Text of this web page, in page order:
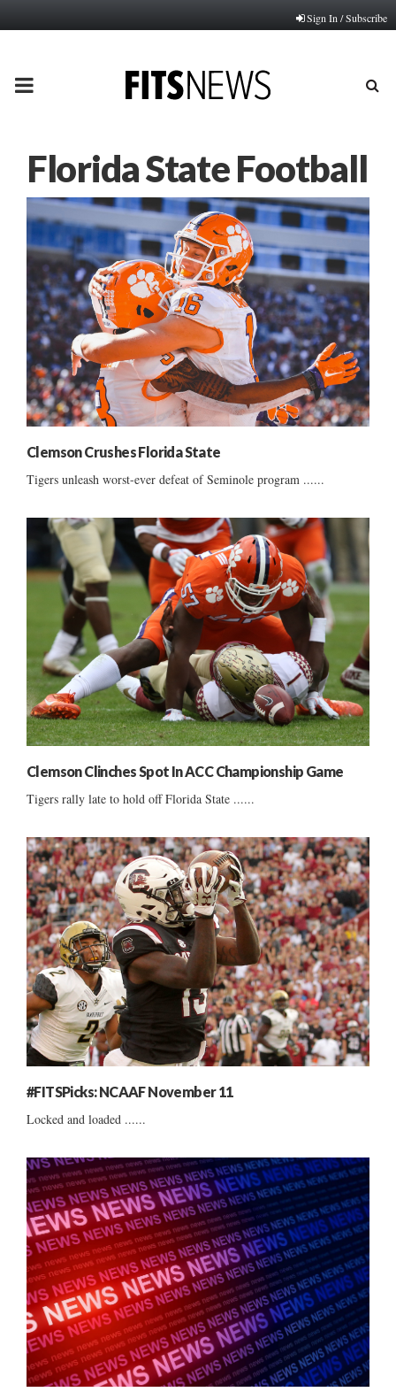
Sign In / Subscribe
PRIMARY
Florida State Football
Clemson Crushes Florida State
Tigers unleash worst-ever defeat of Seminole program ......
Clemson Clinches Spot In ACC Championship Game
Tigers rally late to hold off Florida State ......
#FITSPicks: NCAAF November 11
Locked and loaded ......